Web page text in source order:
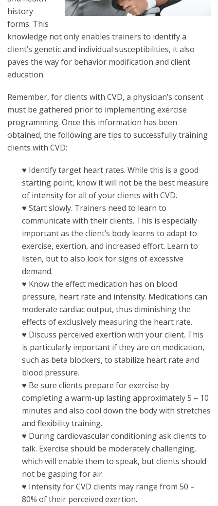
history
forms. This
knowledge not only enables trainers to identify a
client’s genetic and individual susceptibilities, it also
paves the way for behavior modification and client
education.
Remember, for clients with CVD, a physician’s consent
must be gathered prior to implementing exercise
programming. Once this information has been
obtained, the following are tips to successfully training
clients with CVD:
♥ Identify target heart rates. While this is a good
starting point, know it will not be the best measure
of intensity for all of your clients with CVD.
♥ Start slowly. Trainers need to learn to
communicate with their clients. This is especially
important as the client’s body learns to adapt to
exercise, exertion, and increased effort. Learn to
listen, but to also look for signs of excessive
demand.
♥ Know the effect medication has on blood
pressure, heart rate and intensity. Medications can
moderate cardiac output, thus diminishing the
effects of exclusively measuring the heart rate.
♥ Discuss perceived exertion with your client. This
is particularly important if they are on medication,
such as beta blockers, to stabilize heart rate and
blood pressure.
♥ Be sure clients prepare for exercise by
completing a warm-up lasting approximately 5 – 10
minutes and also cool down the body with stretches
and flexibility training.
♥ During cardiovascular conditioning ask clients to
talk. Exercise should be moderately challenging,
which will enable them to speak, but clients should
not be gasping for air.
♥ Intensity for CVD clients may range from 50 –
80% of their perceived exertion.